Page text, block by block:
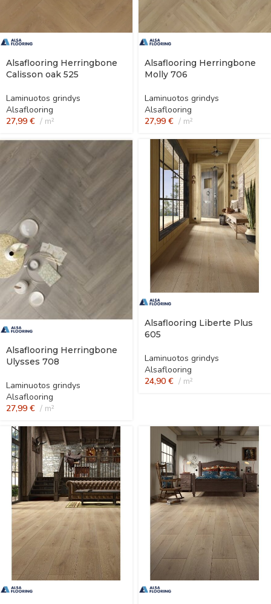
Alsaflooring Herringbone
Calisson oak 525
Laminuotos grindys
Alsaflooring
27,99 € m²
Alsaflooring Herringbone
Molly 706
Laminuotos grindys
Alsaflooring
27,99 € m²
Alsaflooring Herringbone
Ulysses 708
Laminuotos grindys
Alsaflooring
27,99 € m²
Alsaflooring Liberte Plus
605
Laminuotos grindys
Alsaflooring
24,90 € m²